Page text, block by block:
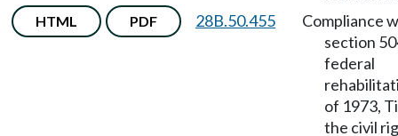
HTML PDF 28B.50.455
Compliance
section
federal
of 1973,
the civil